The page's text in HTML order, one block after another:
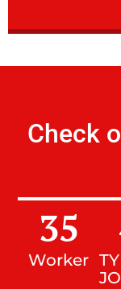
Check
Worker
35